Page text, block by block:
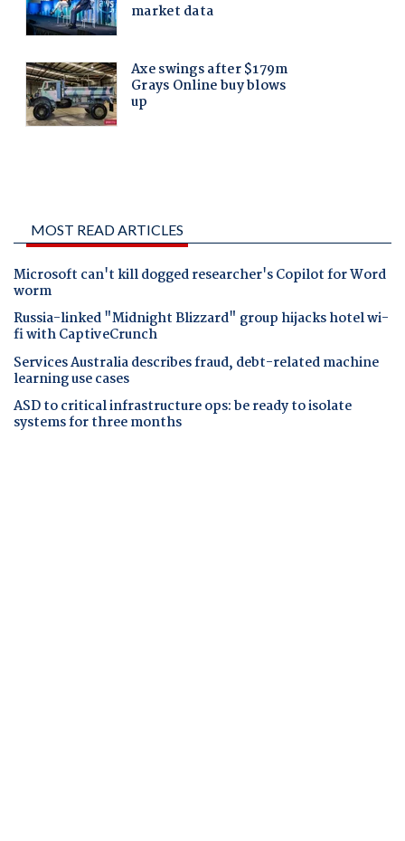
MOST READ ARTICLES
Microsoft can't kill dogged researcher's Copilot for Word
worm
Russia-linked "Midnight Blizzard" group hijacks hotel wi-
fi with CaptiveCrunch
Services Australia describes fraud, debt-related machine
learning use cases
ASD to critical infrastructure ops: be ready to isolate
systems for three months